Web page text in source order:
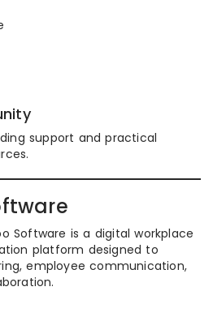
support and practical
Software is a digital workplace
platform designed to
employee communication,